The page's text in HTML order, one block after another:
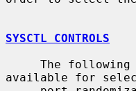
SYSCTL CONTROLS
available for